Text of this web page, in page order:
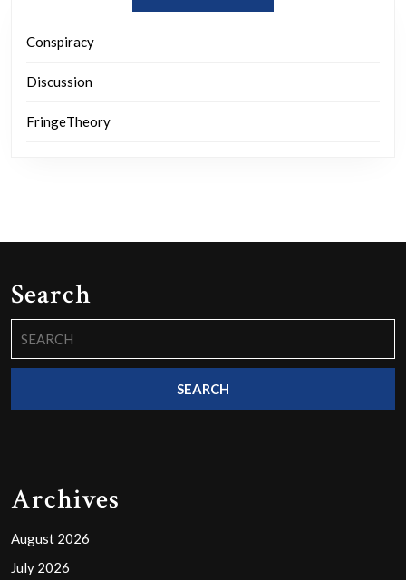
Conspiracy
Discussion
FringeTheory
Search
for:
Archives
August 2026
July 2026